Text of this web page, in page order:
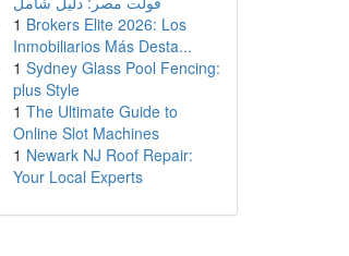
1 Brokers Elite 2026: Los
Inmobiliarios Más Desta...
1 Sydney Glass Pool Fencing:
plus Style
1 The Ultimate Guide to
Online Slot Machines
1 Newark NJ Roof Repair:
Your Local Experts